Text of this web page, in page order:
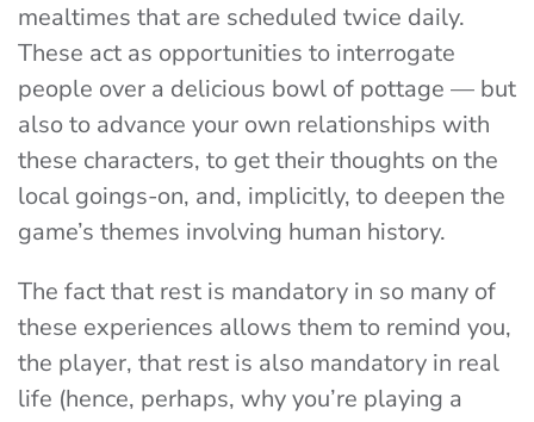
mealtimes that are scheduled twice daily.
These act as opportunities to interrogate
people over a delicious bowl of pottage — but
also to advance your own relationships with
these characters, to get their thoughts on the
local goings-on, and, implicitly, to deepen the
game’s themes involving human history.
The fact that rest is mandatory in so many of
these experiences allows them to remind you,
the player, that rest is also mandatory in real
life (hence, perhaps, why you’re playing a